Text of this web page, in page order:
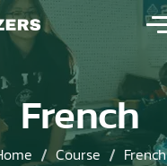
French
Course French